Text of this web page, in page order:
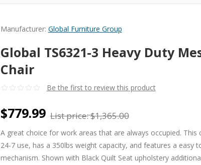
Manufacturer: Global Furniture Group
Global TS6321-3 Heavy Duty
Chair
Be the first to review this product
$779.99 List price:$1,365.00
A great choice for work areas that are always occupied. This
24-7 use, has a 350lbs weight capacity, and features a easy
mechanism. Shown with Black Quilt Seat upholstery